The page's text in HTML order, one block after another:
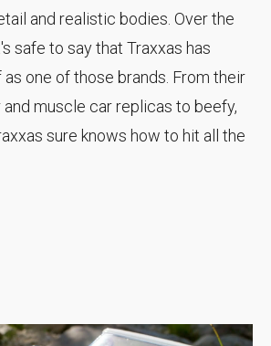
and realistic bodies. Over the
safe to say that Traxxas has
one of those brands. From their
muscle car replicas to beefy,
sure knows how to hit all the